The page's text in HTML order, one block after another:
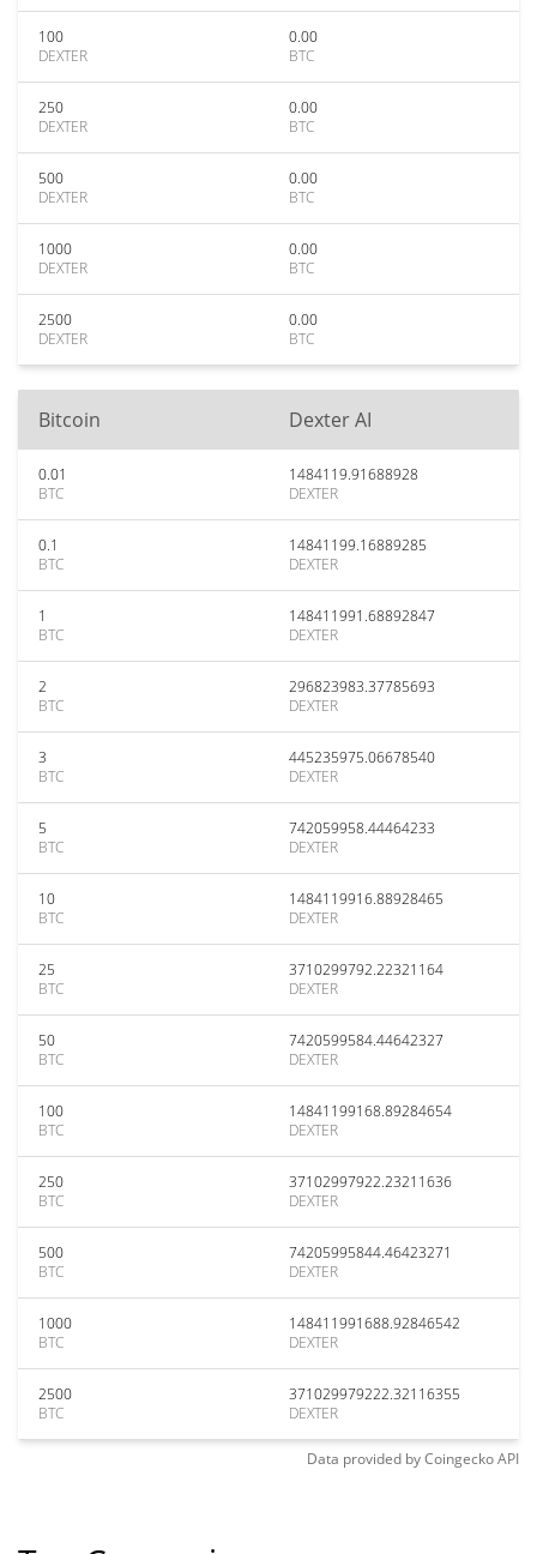
100
DEXTER
0.00
BTC
250
DEXTER
0.00
BTC
500
DEXTER
0.00
BTC
1000
DEXTER
0.00
BTC
2500
DEXTER
0.00
BTC
Bitcoin Dexter AI
0.01
BTC
1484119.91688928
DEXTER
0.1
BTC
14841199.16889285
DEXTER
1
BTC
148411991.68892847
DEXTER
2
BTC
296823983.37785693
DEXTER
3
BTC
445235975.06678540
DEXTER
5
BTC
742059958.44464233
DEXTER
10
BTC
1484119916.88928465
DEXTER
25
BTC
3710299792.22321164
DEXTER
50
BTC
7420599584.44642327
DEXTER
100
BTC
14841199168.89284654
DEXTER
250
BTC
37102997922.23211636
DEXTER
500
BTC
74205995844.46423271
DEXTER
1000
BTC
148411991688.92846542
DEXTER
2500
BTC
371029979222.32116355
DEXTER
Data provided byCoingeckoAPI